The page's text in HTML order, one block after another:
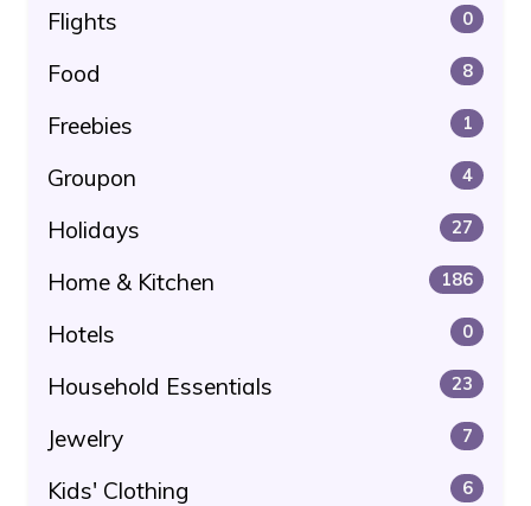
Flights 0
Food 8
Freebies 1
Groupon 4
Holidays 27
Home & Kitchen 186
Hotels 0
Household Essentials 23
Jewelry 7
Kids' Clothing 6